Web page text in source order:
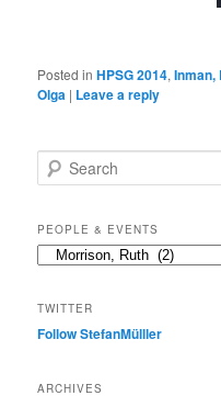
Posted in HPSG 2014,Inman,
Olga | Leave a reply
e
r
c
h
PEOPLE & EVENTS
People
TWITTER
Follow StefanMülller
ARCHIVES